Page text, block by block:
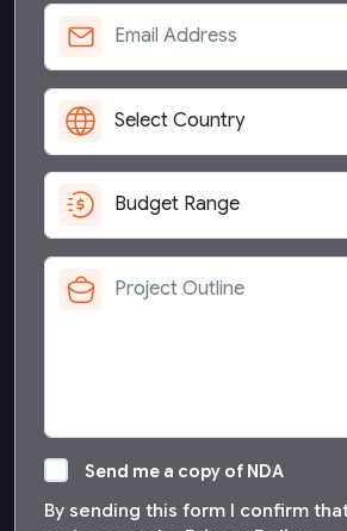
Send me a copy of NDA
By sending this form I confirm